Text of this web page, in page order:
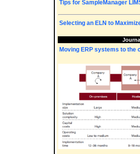
Tips for SampleManager
Selecting an ELN to
Moving ERP systems to the